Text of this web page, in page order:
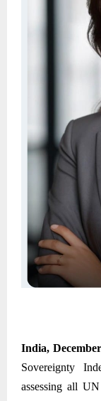
India,
Sovereignty
assessing all